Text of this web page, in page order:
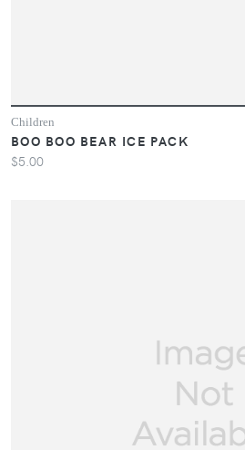
Children
BOO BOO BEAR ICE PACK
$5.00